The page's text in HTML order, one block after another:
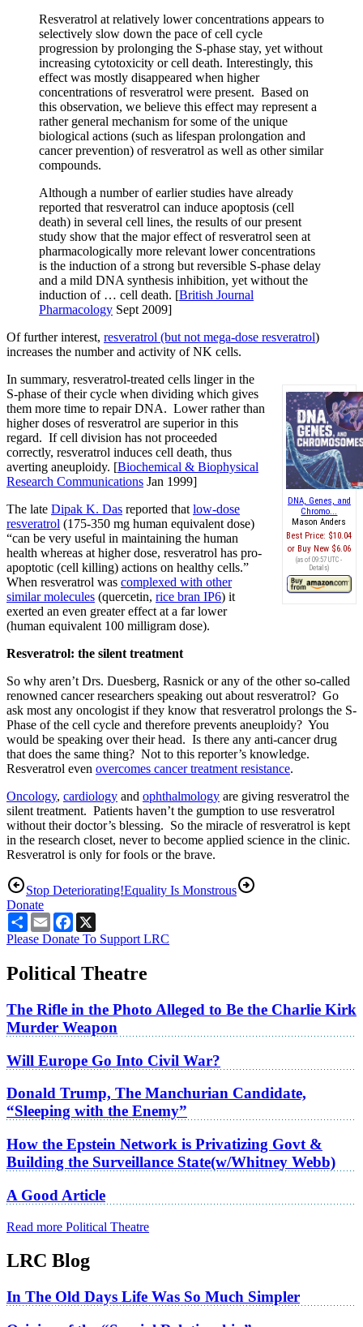
Resveratrol at relatively lower concentrations appears to
selectively slow down the pace of cell cycle
progression by prolonging the S-phase stay, yet without
increasing cytotoxicity or cell death. Interestingly, this
effect was mostly disappeared when higher
concentrations of resveratrol were present. Based on
this observation, we believe this effect may represent a
rather general mechanism for some of the unique
biological actions (such as lifespan prolongation and
cancer prevention) of resveratrol as well as other similar
compounds.
Although a number of earlier studies have already
reported that resveratrol can induce apoptosis (cell
death) in several cell lines, the results of our present
study show that the major effect of resveratrol seen at
pharmacologically more relevant lower concentrations
is the induction of a strong but reversible S-phase delay
and a mild DNA synthesis inhibition, yet without the
induction of … cell death. [British Journal
Pharmacology Sept 2009]
Of further interest, resveratrol (but not mega-dose resveratrol)
increases the number and activity of NK cells.
DNA, Genes, and
Chromo...
Mason Anders
Best Price: $10.04
Buy New $6.06
(as of 09:57 UTC -
Details)
In summary, resveratrol-treated cells linger in the
S-phase of their cycle when dividing which gives
them more time to repair DNA. Lower rather than
higher doses of resveratrol are superior in this
regard. If cell division has not proceeded
correctly, resveratrol induces cell death, thus
averting aneuploidy. [Biochemical & Biophysical
Research Communications Jan 1999]
The late Dipak K. Das reported that low-dose
resveratrol (175-350 mg human equivalent dose)
“can be very useful in maintaining the human
health whereas at higher dose, resveratrol has pro-
apoptotic (cell killing) actions on healthy cells.”
When resveratrol was complexed with other
similar molecules (quercetin, rice bran IP6) it
exerted an even greater effect at a far lower
(human equivalent 100 milligram dose).
Resveratrol: the silent treatment
So why aren’t Drs. Duesberg, Rasnick or any of the other so-called
renowned cancer researchers speaking out about resveratrol? Go
ask most any oncologist if they know that resveratrol prolongs the S-
Phase of the cell cycle and therefore prevents aneuploidy? You
would be speaking over their head. Is there any anti-cancer drug
that does the same thing? Not to this reporter’s knowledge.
Resveratrol even overcomes cancer treatment resistance.
Oncology, cardiology and ophthalmology are giving resveratrol the
silent treatment. Patients haven’t the gumption to use resveratrol
without their doctor’s blessing. So the miracle of resveratrol is kept
in the research closet, never to become applied science in the clinic.
Resveratrol is only for fools or the brave.
Stop Deteriorating!Equality Is Monstrous
Donate
ShareEmailFacebook
Please Donate To Support LRC
Political Theatre
The Rifle in the Photo Alleged to Be the Charlie Kirk
Murder Weapon
Will Europe Go Into Civil War?
Donald Trump, The Manchurian Candidate,
“Sleeping with the Enemy”
How the Epstein Network is Privatizing Govt &
Building the Surveillance State(w/Whitney Webb)
A Good Article
Read more Political Theatre
LRC Blog
In The Old Days Life Was So Much Simpler